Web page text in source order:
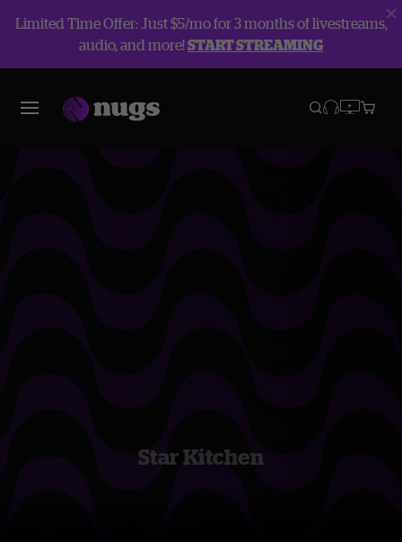
Limited Time Offer: Just $5/mo for 3 months of livestreams,
audio, and more!START STREAMING
Star Kitchen